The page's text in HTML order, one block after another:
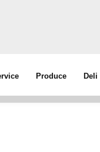
Produce Deli